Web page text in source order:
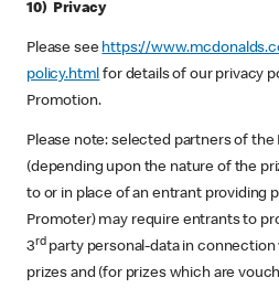
10) Privacy
Please see https://
policy.html for details of our privacy
Promotion.
Please note: selected partners of the
(depending upon the nature of the
to or in place of an entrant providing
Promoter) may require entrants to
3 rdparty personal-data in
prizes and (for prizes which are